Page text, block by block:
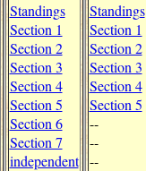
Standings
Section 1
Section 2
Section 3
Section 4
Section 5
Section 6
Section 7
independent
Standings
Section 1
Section 2
Section 3
Section 4
Section 5
--
--
--